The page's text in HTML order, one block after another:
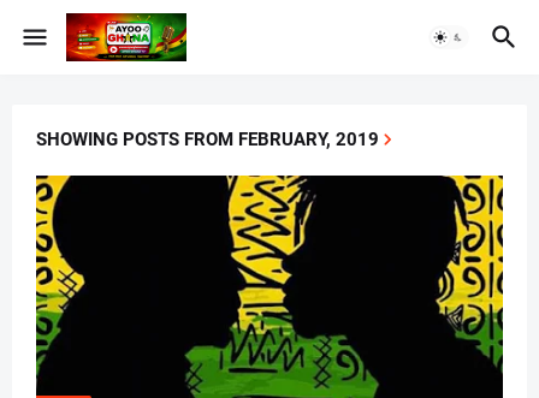
SHOWING POSTS FROM FEBRUARY, 2019